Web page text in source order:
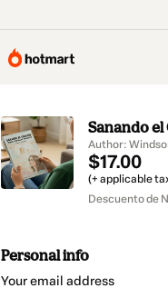
Sanando
Author:
$17.00
(+ applicable
Descuento de
Personal info
Your email address